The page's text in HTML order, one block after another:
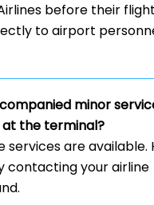
before their
to airport
minor
the terminal?
services are available.
contacting your airline